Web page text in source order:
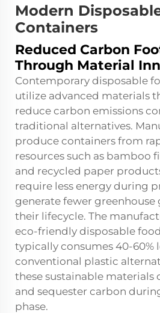
Modern
Containers
Reduced Carbon
Through Material
Contemporary disposable
utilize advanced materials
reduce carbon emissions
traditional alternatives.
produce containers from
resources such as bamboo
and recycled paper
require less energy during
generate fewer
their lifecycle. The
eco-friendly disposable
typically consumes 40-60%
conventional plastic
these sustainable
and sequester carbon
phase.